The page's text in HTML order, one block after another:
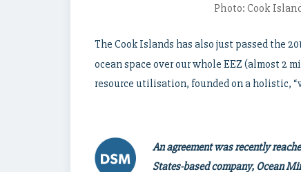
Photo: Cook
The Cook Islands has also just passed the
ocean space over our whole EEZ (almost 2
resource utilisation, founded on a holistic,
An agreement was recently
States-based company, Ocean